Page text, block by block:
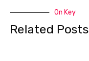
On Key
Related Posts